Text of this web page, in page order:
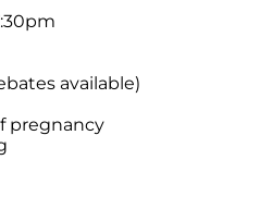
available)
pregnancy